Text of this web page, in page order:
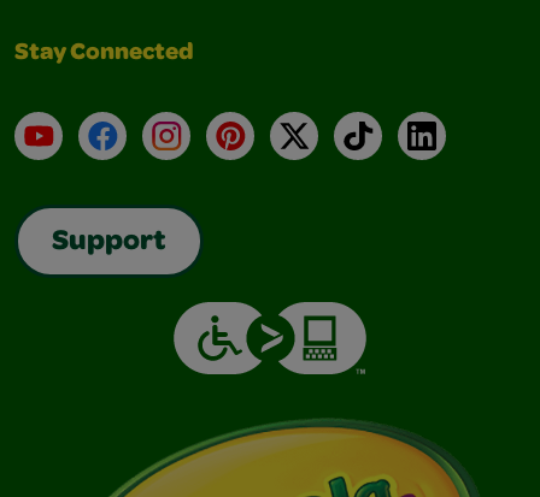
Stay Connected
YouTubeFacebookInstagramPinterest
X TikTokLinkedIn
Support